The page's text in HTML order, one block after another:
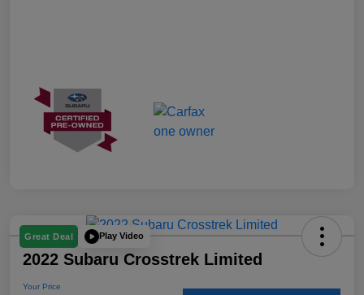
Great Deal Play Video
2022 Subaru Crosstrek Limited
Your Price